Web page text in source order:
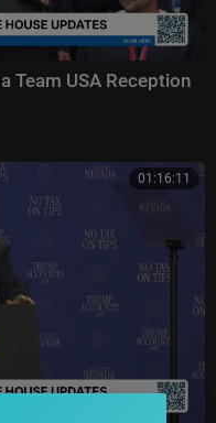
Team USA Reception
01:16:11